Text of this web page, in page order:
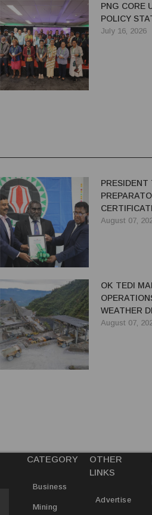
PNG CORE
POLICY
July 16, 2026
PRESIDENT
August 07,
OK TEDI
WEATHER
August 07,
CATEGORY
Business
Mining
OTHER
LINKS
Advertise